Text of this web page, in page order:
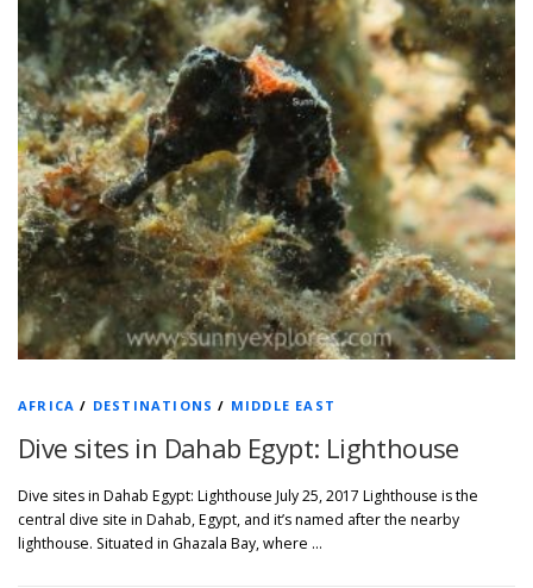
AFRICA / DESTINATIONS / MIDDLE EAST
Dive sites in Dahab Egypt: Lighthouse
Dive sites in Dahab Egypt: Lighthouse July 25, 2017 Lighthouse is the
central dive site in Dahab, Egypt, and it’s named after the nearby
lighthouse. Situated in Ghazala Bay, where …